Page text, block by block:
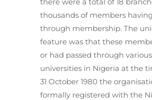
thousands of members
through membership. The
feature was that these
or had passed through various
universities in Nigeria at the
31 October 1980 the
formally registered with the